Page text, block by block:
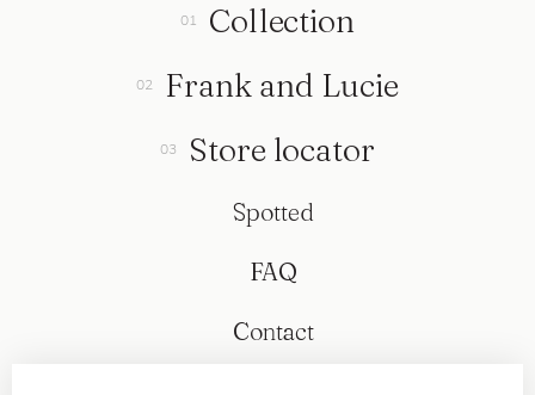
Collection
Frank and Lucie
Store locator
Spotted
FAQ
Contact